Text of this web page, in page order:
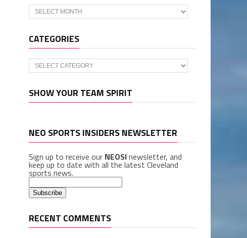
Archives
CATEGORIES
Categories
SHOW YOUR TEAM SPIRIT
NEO SPORTS INSIDERS NEWSLETTER
Sign up to receive our NEOSInewsletter, and
keep up to date with all the latest Cleveland
sports news.
RECENT COMMENTS